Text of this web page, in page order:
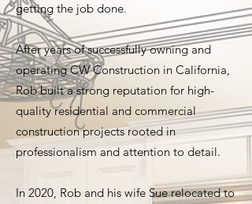
getting the job done.
After years of successfully owning and
operating CW Construction in California,
Rob built a strong reputation for high-
quality residential and commercial
construction projects rooted in
professionalism and attention to detail.
In 2020, Rob and his wife Sue relocated to